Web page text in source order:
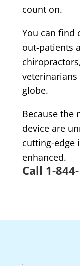
count on.
You can find
out-patients
globe.
Because the
device are
cutting-edge
enhanced.
Call 1-